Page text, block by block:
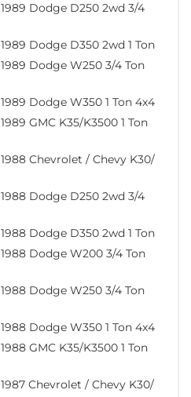
1989 Dodge D250 2wd 3/4
1989 Dodge D350 2wd 1 Ton
1989 Dodge W250 3/4 Ton
1989 Dodge W350 1 Ton 4x4
1989 GMC K35/K3500 1 Ton
1988 Chevrolet / Chevy K30/
1988 Dodge D250 2wd 3/4
1988 Dodge D350 2wd 1 Ton
1988 Dodge W200 3/4 Ton
1988 Dodge W250 3/4 Ton
1988 Dodge W350 1 Ton 4x4
1988 GMC K35/K3500 1 Ton
1987 Chevrolet / Chevy K30/